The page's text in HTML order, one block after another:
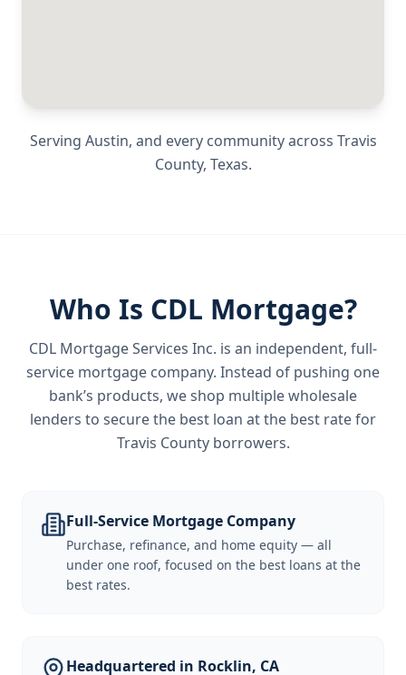
Serving Austin, and every community across Travis
County, Texas.
Who Is CDL Mortgage?
CDL Mortgage Services Inc. is an independent, full-
service mortgage company. Instead of pushing one
bank’s products, we shop multiple wholesale
lenders to secure the best loan at the best rate for
Travis County borrowers.
Full-Service Mortgage Company
Purchase, refinance, and home equity — all
under one roof, focused on the best loans at the
best rates.
Headquartered in Rocklin, CA